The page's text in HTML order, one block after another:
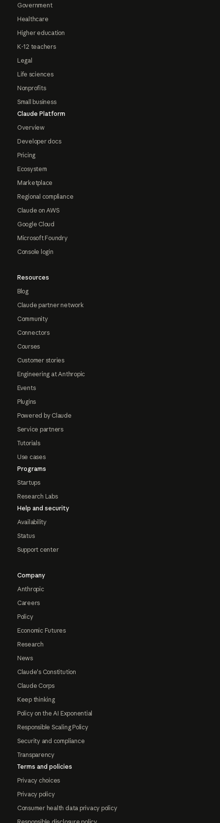
Government
Healthcare
Higher education
K-12 teachers
Legal
Life sciences
Nonprofits
Small business
Claude Platform
Overview
Developer docs
Pricing
Ecosystem
Marketplace
Regional compliance
Claude on AWS
Google Cloud
Microsoft Foundry
Console login
Resources
Blog
Claude partner network
Community
Connectors
Courses
Customer stories
Engineering at Anthropic
Events
Plugins
Powered by Claude
Service partners
Tutorials
Use cases
Programs
Startups
Research Labs
Help and security
Availability
Status
Support center
Company
Anthropic
Careers
Policy
Economic Futures
Research
News
Claude's Constitution
Claude Corps
Keep thinking
Policy on the AI Exponential
Responsible Scaling Policy
Security and compliance
Transparency
Terms and policies
Privacy choices
Privacy policy
Consumer health data privacy policy